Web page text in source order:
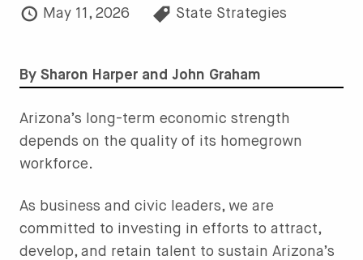
May 11, 2026 State Strategies
By Sharon Harper and John Graham
Arizona’s long-term economic strength
depends on the quality of its homegrown
workforce.
As business and civic leaders, we are
committed to investing in efforts to attract,
develop, and retain talent to sustain Arizona’s